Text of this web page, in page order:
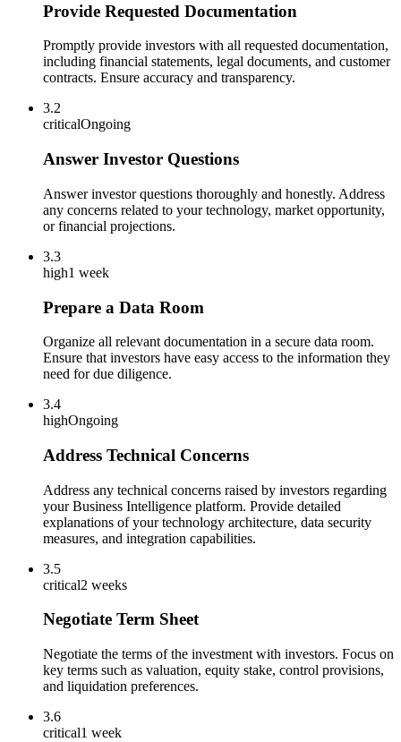
Provide Requested Documentation
Promptly provide investors with all requested documentation,
including financial statements, legal documents, and customer
contracts. Ensure accuracy and transparency.
3.2
criticalOngoing
Answer Investor Questions
Answer investor questions thoroughly and honestly. Address
any concerns related to your technology, market opportunity,
or financial projections.
3.3
high1 week
Prepare a Data Room
Organize all relevant documentation in a secure data room.
Ensure that investors have easy access to the information they
need for due diligence.
3.4
highOngoing
Address Technical Concerns
Address any technical concerns raised by investors regarding
your Business Intelligence platform. Provide detailed
explanations of your technology architecture, data security
measures, and integration capabilities.
3.5
critical2 weeks
Negotiate Term Sheet
Negotiate the terms of the investment with investors. Focus on
key terms such as valuation, equity stake, control provisions,
and liquidation preferences.
3.6
critical1 week